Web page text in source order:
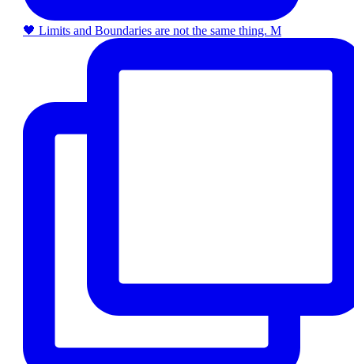
🖤 Limits and Boundaries are not the same thing. M